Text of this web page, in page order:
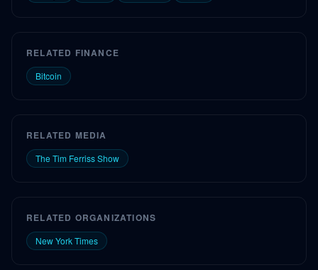
RELATED FINANCE
Bitcoin
RELATED MEDIA
The Tim Ferriss Show
RELATED ORGANIZATIONS
New York Times